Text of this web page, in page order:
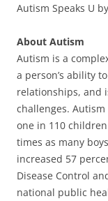
Autism Speaks U
About Autism
Autism is a
a person’s ability
relationships, and
challenges.
one in 110
times as many
increased 57
Disease Control
national public